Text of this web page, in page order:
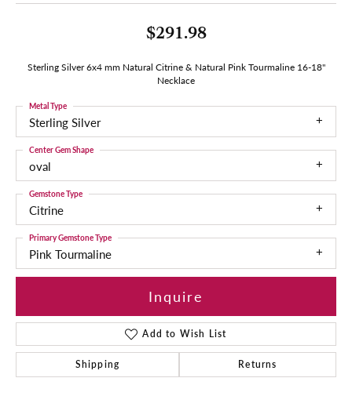
$291.98
Sterling Silver 6x4 mm Natural Citrine & Natural Pink Tourmaline 16-18"
Necklace
Sterling Silver
Metal Type
oval
Center Gem Shape
Citrine
Gemstone Type
Pink Tourmaline
Primary Gemstone Type
Inquire
Add to Wish List
Shipping Returns